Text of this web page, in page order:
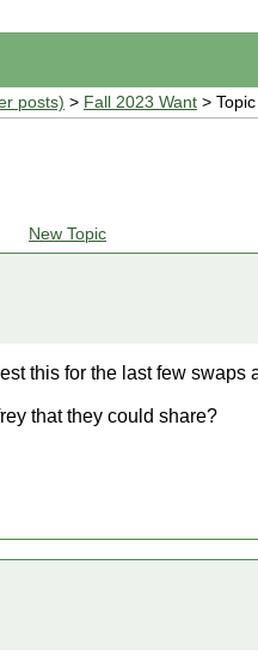
posts) > Fall 2023 Want > Topic
New Topic
this for the last few
that they could share?